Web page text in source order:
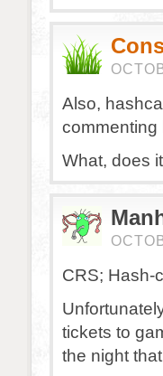
Also,
commenting
What, does
CRS; Hash-
tickets to
the night